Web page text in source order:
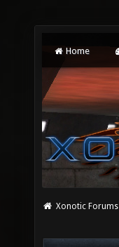
Home
Xonotic Forums